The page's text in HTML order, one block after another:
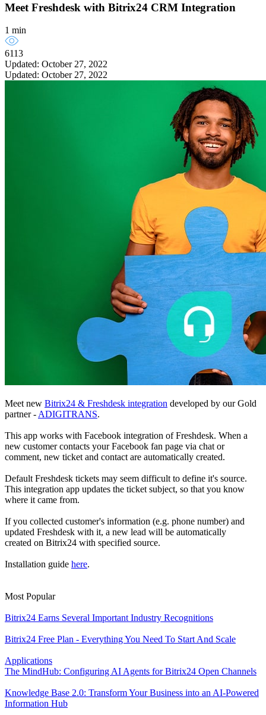
Meet Freshdesk with Bitrix24 CRM Integration
1 min
6113
Updated: October 27, 2022
Updated: October 27, 2022
Meet new Bitrix24 & Freshdesk integration developed by our Gold
partner -ADIGITRANS.
This app works with Facebook integration of Freshdesk. When a
new customer contacts your Facebook fan page via chat or
comment, new ticket and contact are automatically created.
Default Freshdesk tickets may seem difficult to define it's source.
This integration app updates the ticket subject, so that you know
where it came from.
If you collected customer's information (e.g. phone number) and
updated Freshdesk with it, a new lead will be automatically
created on Bitrix24 with specified source.
Installation guide here.
Most Popular
Bitrix24 Earns Several Important Industry Recognitions
Bitrix24 Free Plan - Everything You Need To Start And Scale
Applications
The MindHub: Configuring AI Agents for Bitrix24 Open Channels
Knowledge Base 2.0: Transform Your Business into an AI-Powered
Information Hub